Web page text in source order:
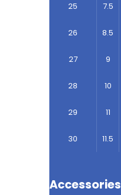
25 7.5
26 8.5
27 9
28 10
29 11
30 11.5
Accessories